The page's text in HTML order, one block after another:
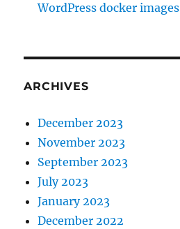
WordPress docker images
ARCHIVES
December 2023
November 2023
September 2023
July 2023
January 2023
December 2022